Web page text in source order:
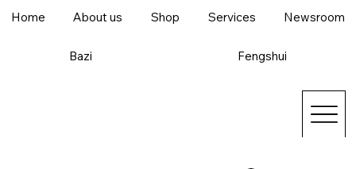
Home About us Shop Services Newsroom
Bazi Fengshui